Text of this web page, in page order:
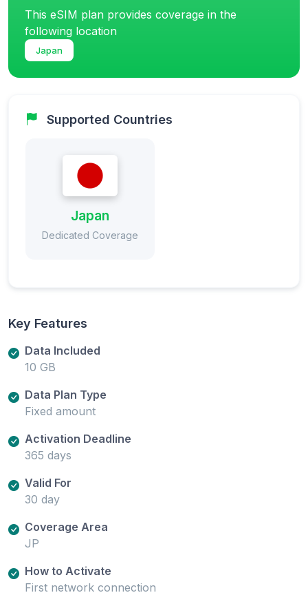
This eSIM plan provides coverage in the
following location
Japan
Supported Countries
Japan
Dedicated Coverage
Key Features
Data Included
10 GB
Data Plan Type
Fixed amount
Activation Deadline
365 days
Valid For
30 day
Coverage Area
JP
How to Activate
First network connection